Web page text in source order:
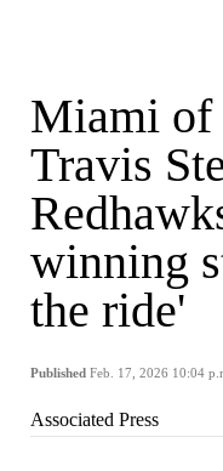
Miami of
Travis
winning
the ride'
Published Feb. 17, 2026 10:04
Associated Press